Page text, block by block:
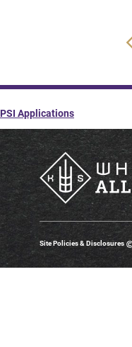
PSI Applications
Site Policies & Disclosures